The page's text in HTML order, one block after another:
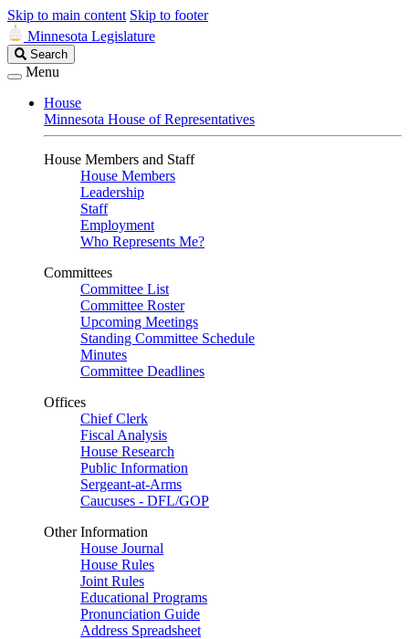
Skip to main content Skip to footer
Minnesota Legislature
Search
Legislature
Search
Menu
House
Minnesota House of Representatives
House Members and Staff
House Members
Leadership
Staff
Employment
Who Represents Me?
Committees
Committee List
Committee Roster
Upcoming Meetings
Standing Committee Schedule
Minutes
Committee Deadlines
Offices
Chief Clerk
Fiscal Analysis
House Research
Public Information
Sergeant-at-Arms
Caucuses - DFL/GOP
Other Information
House Journal
House Rules
Joint Rules
Educational Programs
Pronunciation Guide
Address Spreadsheet